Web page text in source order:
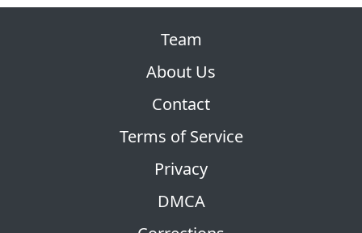
Team
About Us
Contact
Terms of Service
Privacy
DMCA